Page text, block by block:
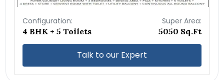
Configuration:
4 BHK + 5 Toilets
Super Area:
5050 Sq.Ft
Talk to our Expert